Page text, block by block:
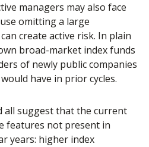
managers may also face
omitting a large
create active risk. In plain
broad-market index funds
of newly public companies
have in prior cycles.
all suggest that the current
features not present in
years: higher index